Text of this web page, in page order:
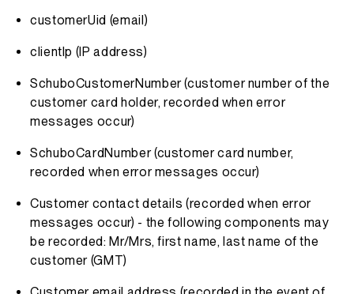
customerUid (email)
clientIp (IP address)
SchuboCustomerNumber (customer number of the
customer card holder, recorded when error
messages occur)
SchuboCardNumber (customer card number,
recorded when error messages occur)
Customer contact details (recorded when error
messages occur) - the following components may
be recorded: Mr/Mrs, first name, last name of the
customer (GMT)